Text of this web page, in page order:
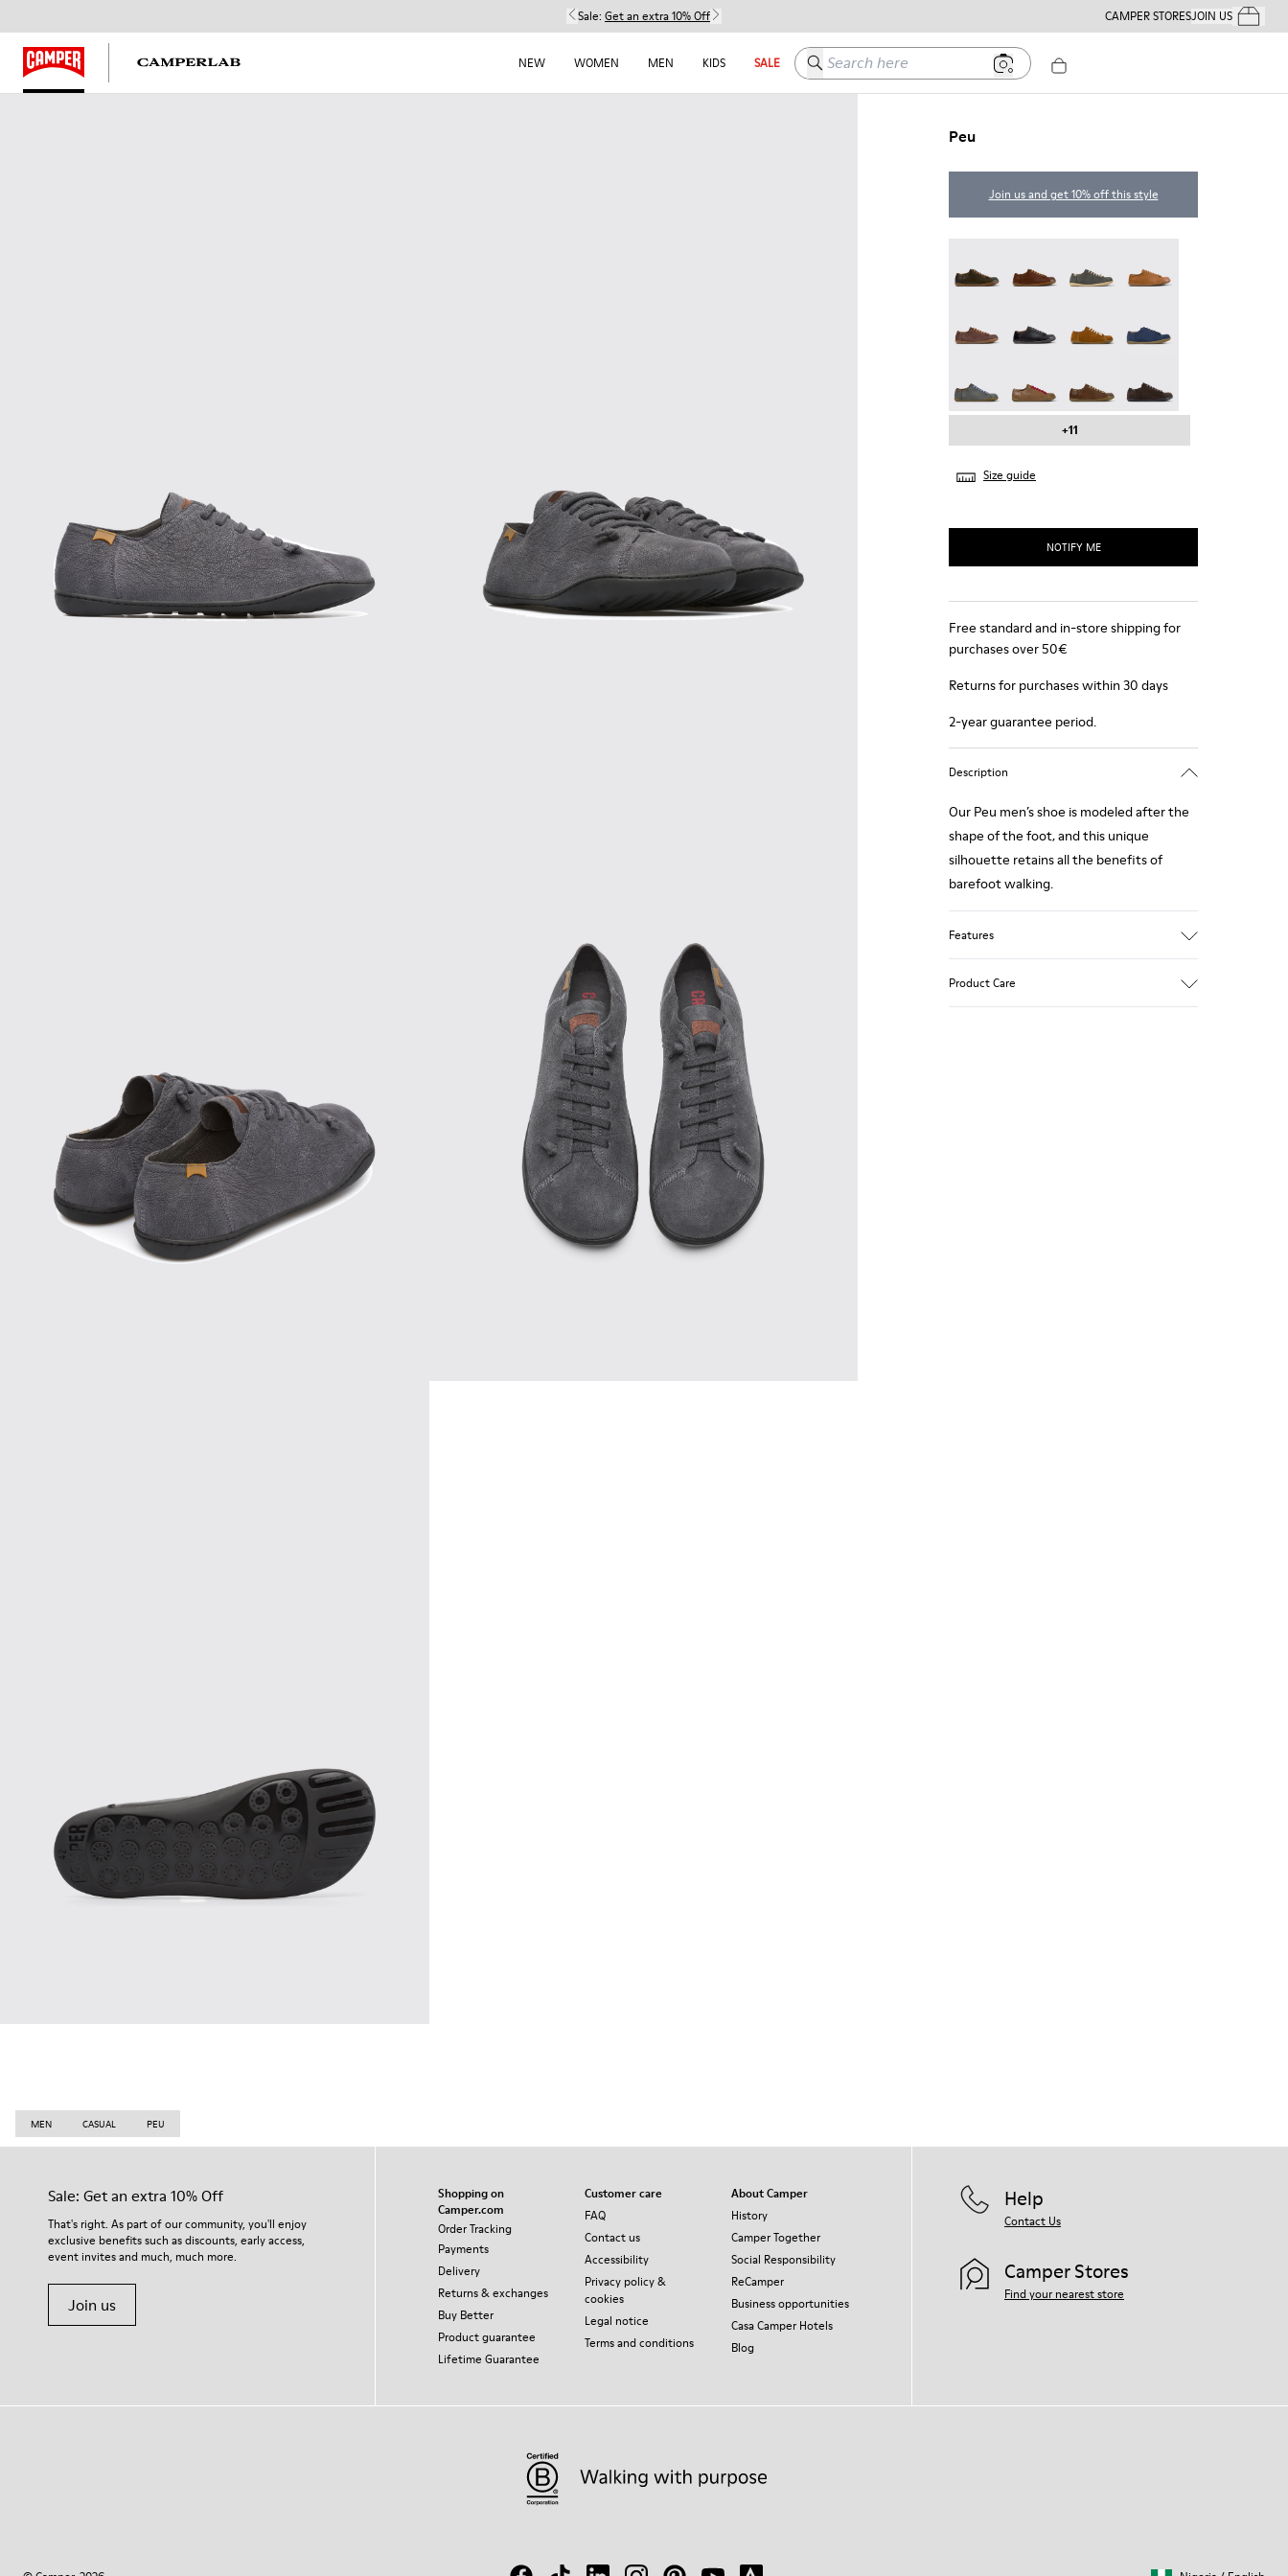
Sale: Get an extra 10% Off CAMPER STORESJOIN USYour
NEW WOMEN MEN KIDS SALE Search here
Peu
Join us and get 10% off this style
+11
Size guide
NOTIFY ME
Free standard and in-store shipping for
purchases over 50€
Returns for purchases within 30 days
2-year guarantee period.
Description
Our Peu men’s shoe is modeled after the
shape of the foot, and this unique
silhouette retains all the benefits of
barefoot walking.
Features
Product Care
MEN CASUAL PEU
Sale: Get an extra 10% Off
That's right. As part of our community, you'll enjoy
exclusive benefits such as discounts, early access,
event invites and much, much more.
Join us
Shopping on
Camper.com
Order Tracking
Payments
Delivery
Returns & exchanges
Buy Better
Product guarantee
Lifetime Guarantee
Customer care
FAQ
Contact us
Accessibility
Privacy policy &
cookies
Legal notice
Terms and conditions
About Camper
History
Camper Together
Social Responsibility
ReCamper
Business opportunities
Casa Camper Hotels
Blog
Help
Contact Us
Camper Stores
Find your nearest store